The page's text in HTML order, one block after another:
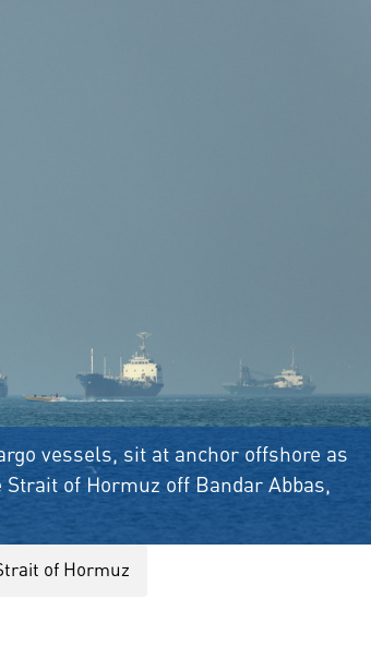
vessels, sit at anchor offshore as
of Hormuz off Bandar Abbas,
of Hormuz